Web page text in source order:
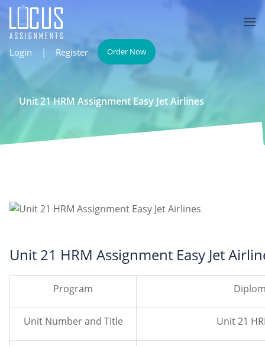
Login | Register Order Now
Unit 21 HRM Assignment Easy Jet Airlines
Unit 21 HRM Assignment Easy Jet
Program
Unit Number and Title Unit 21